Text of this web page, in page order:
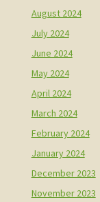
August 2024
July 2024
June 2024
May 2024
April 2024
March 2024
February 2024
January 2024
December 2023
November 2023